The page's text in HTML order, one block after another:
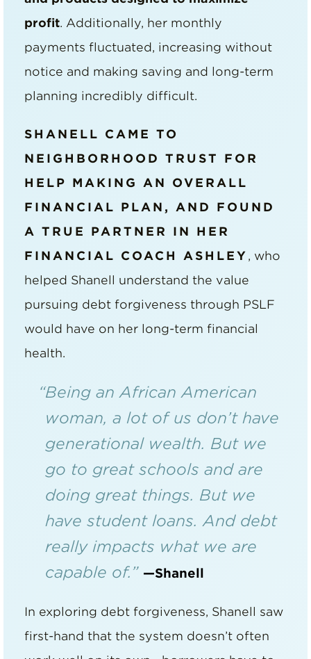
profit. Additionally, her monthly
payments fluctuated, increasing without
notice and making saving and long-term
planning incredibly difficult.
SHANELL CAME TO
NEIGHBORHOOD TRUST FOR
HELP MAKING AN OVERALL
FINANCIAL PLAN, AND FOUND
A TRUE PARTNER IN HER
FINANCIAL COACH ASHLEY , who
helped Shanell understand the value
pursuing debt forgiveness through PSLF
would have on her long-term financial
health.
“Being an African American
woman, a lot of us don’t have
generational wealth. But we
go to great schools and are
doing great things. But we
have student loans. And debt
really impacts what we are
capable of.” —Shanell
In exploring debt forgiveness, Shanell saw
first-hand that the system doesn’t often